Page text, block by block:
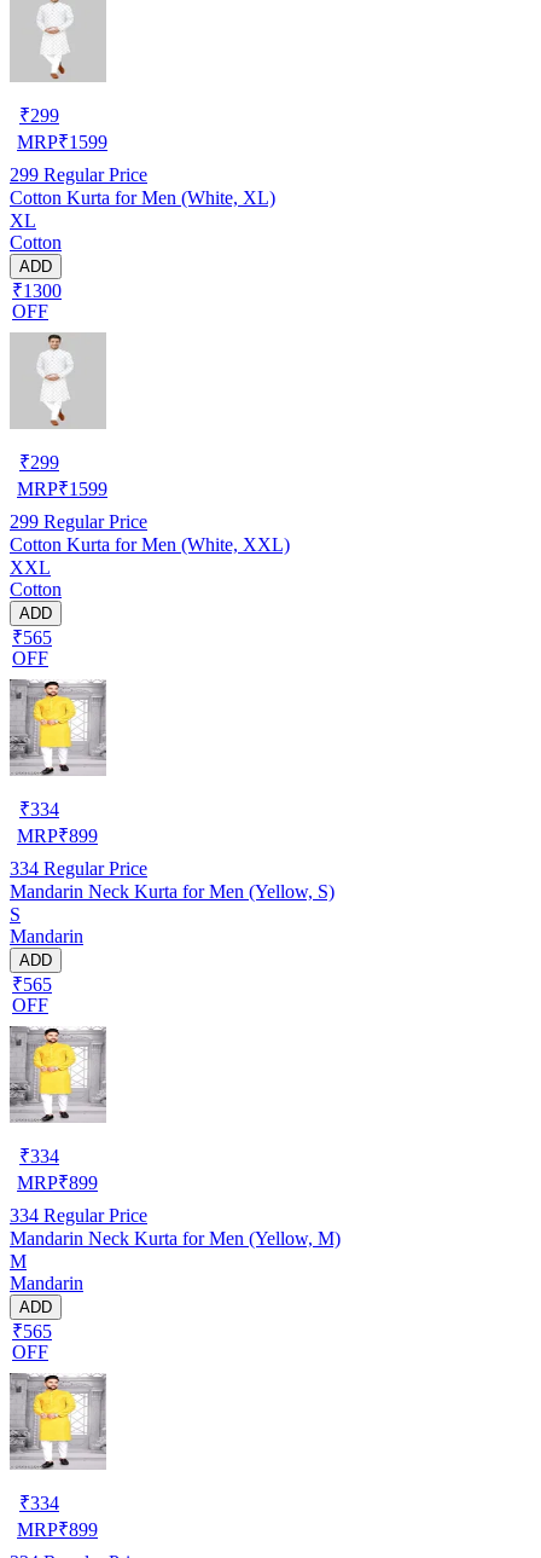
₹299
MRP₹1599
299 Regular Price
Cotton Kurta for Men (White, XL)
XL
Cotton
ADD
₹1300
OFF
₹299
MRP₹1599
299 Regular Price
Cotton Kurta for Men (White, XXL)
XXL
Cotton
ADD
₹565
OFF
₹334
MRP₹899
334 Regular Price
Mandarin Neck Kurta for Men (Yellow, S)
S
Mandarin
ADD
₹565
OFF
₹334
MRP₹899
334 Regular Price
Mandarin Neck Kurta for Men (Yellow, M)
M
Mandarin
ADD
₹565
OFF
₹334
MRP₹899